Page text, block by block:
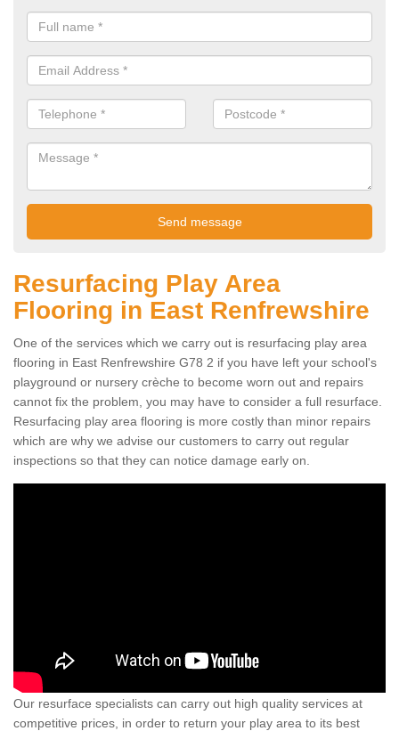
Resurfacing Play Area
Flooring in East Renfrewshire
One of the services which we carry out is resurfacing play area
flooring in East Renfrewshire G78 2 if you have left your school's
playground or nursery crèche to become worn out and repairs
cannot fix the problem, you may have to consider a full resurface.
Resurfacing play area flooring is more costly than minor repairs
which are why we advise our customers to carry out regular
inspections so that they can notice damage early on.
Our resurface specialists can carry out high quality services at
competitive prices, in order to return your play area to its best